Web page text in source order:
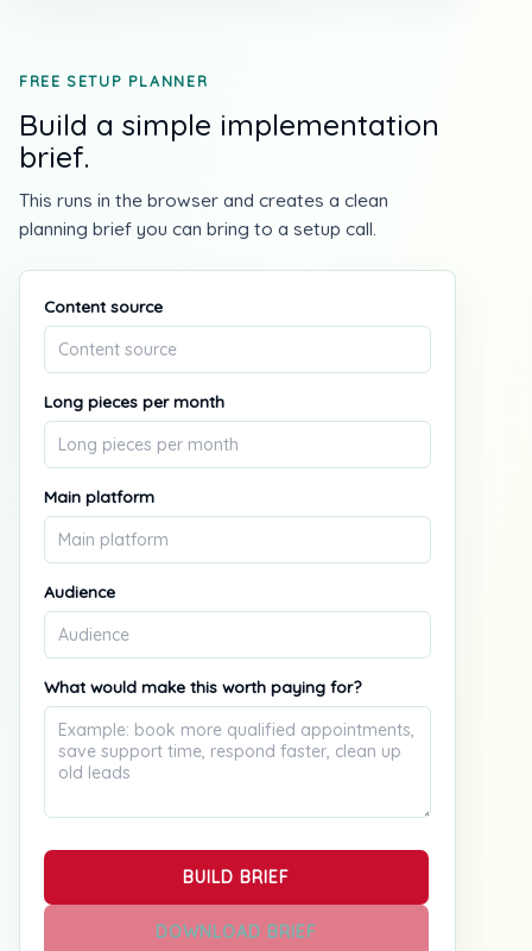
FREE SETUP PLANNER
Build a simple implementation
brief.
This runs in the browser and creates a clean
planning brief you can bring to a setup call.
Content source
Long pieces per month
Main platform
Audience
What would make this worth paying for?
BUILD BRIEF
DOWNLOAD BRIEF